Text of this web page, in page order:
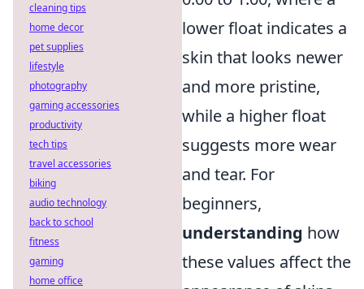
lower float indicates a
skin that looks newer
and more pristine,
while a higher float
suggests more wear
and tear. For
beginners,
understanding how
these values affect the
cleaning tips
home decor
pet supplies
lifestyle
photography
gaming accessories
productivity
tech tips
travel accessories
biking
audio technology
back to school
fitness
gaming
home office